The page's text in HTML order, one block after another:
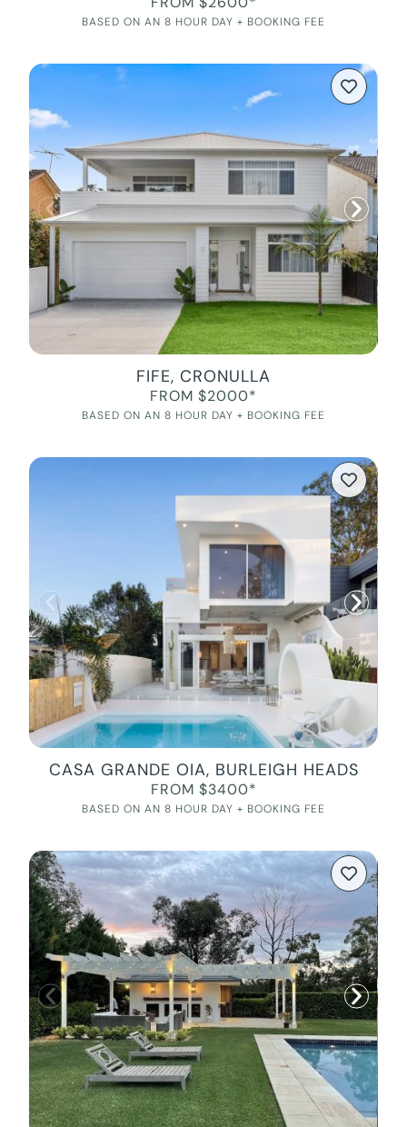
BASED ON AN 8 HOUR DAY + BOOKING FEE
FIFE, CRONULLA
FROM $2000*
BASED ON AN 8 HOUR DAY + BOOKING FEE
CASA GRANDE OIA, BURLEIGH HEADS
FROM $3400*
BASED ON AN 8 HOUR DAY + BOOKING FEE